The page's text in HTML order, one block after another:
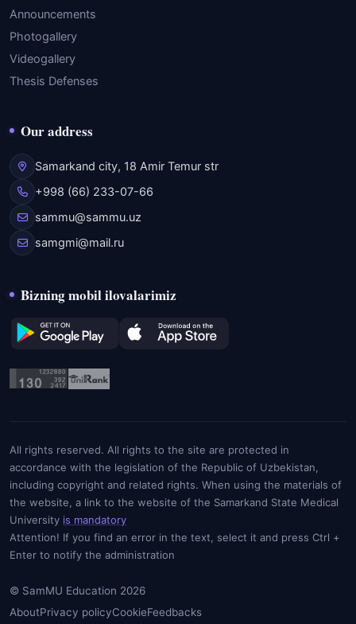
Announcements
Photogallery
Videogallery
Thesis Defenses
Our address
Samarkand city, 18 Amir Temur str
+998 (66) 233-07-66
sammu@sammu.uz
samgmi@mail.ru
Bizning mobil ilovalarimiz
All rights reserved. All rights to the site are protected in
accordance with the legislation of the Republic of Uzbekistan,
including copyright and related rights. When using the materials of
the website, a link to the website of the Samarkand State Medical
University is mandatory
Attention! If you find an error in the text, select it and press Ctrl +
Enter to notify the administration
© SamMU Education 2026
AboutPrivacy policyCookieFeedbacks